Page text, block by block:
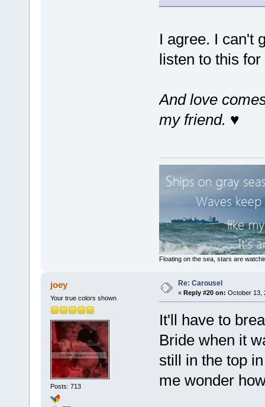
I agree. I can't
listen to this
And love
my friend. ♥
Floating on the sea, stars are
joey
Your true colors shown
Posts: 713
Re: Carousel
« Reply #20 on: October 13,
It'll have to
Bride when it
still in the top
me wonder